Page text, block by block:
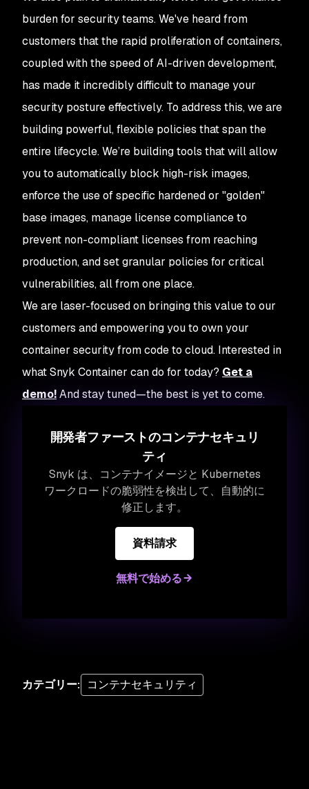
burden for security teams. We've heard from
customers that the rapid proliferation of containers,
coupled with the speed of AI-driven development,
has made it incredibly difficult to manage your
security posture effectively. To address this, we are
building powerful, flexible policies that span the
entire lifecycle. We’re building tools that will allow
you to automatically block high-risk images,
enforce the use of specific hardened or "golden"
base images, manage license compliance to
prevent non-compliant licenses from reaching
production, and set granular policies for critical
vulnerabilities, all from one place.
We are laser-focused on bringing this value to our
customers and empowering you to own your
container security from code to cloud. Interested in
what Snyk Container can do for today? Get a
demo!And stay tuned—the best is yet to come.
開発者ファーストのコンテナセキュリ
ティ
Snyk は、コンテナイメージと Kubernetes
ワークロードの脆弱性を検出して、自動的に
修正します。
資料請求
無料で始める
カテゴリー: コンテナセキュリティ